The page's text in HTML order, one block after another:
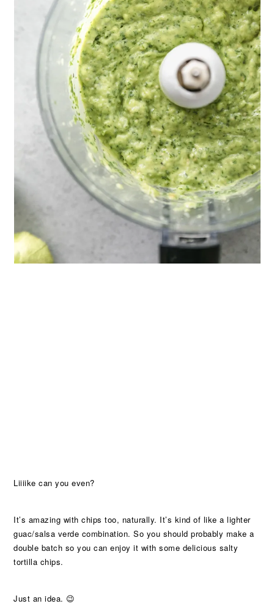
Liiiike can you even?
It’s amazing with chips too, naturally. It’s kind of like a lighter
guac/salsa verde combination. So you should probably make a
double batch so you can enjoy it with some delicious salty
tortilla chips.
Just an idea. 😉